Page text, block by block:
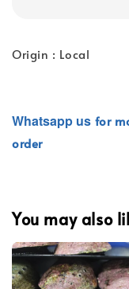
Origin : Local
Whatsapp us for
order
You may also